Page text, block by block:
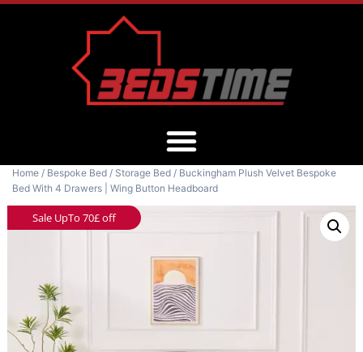
Home / Bespoke Bed / Storage Bed / Buckingham Plush Velvet Bespoke
Bed With 4 Drawers | Wing Button Headboard
Sale UpTo 70£ off